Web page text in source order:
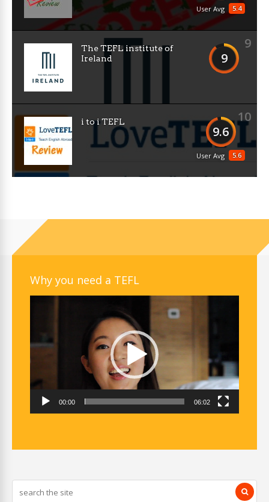
5.4
User Avg
9
9
The TEFL institute of
Ireland
10
9.6
5.6
User Avg
i to i TEFL
Why you need a TEFL
00:00 06:02